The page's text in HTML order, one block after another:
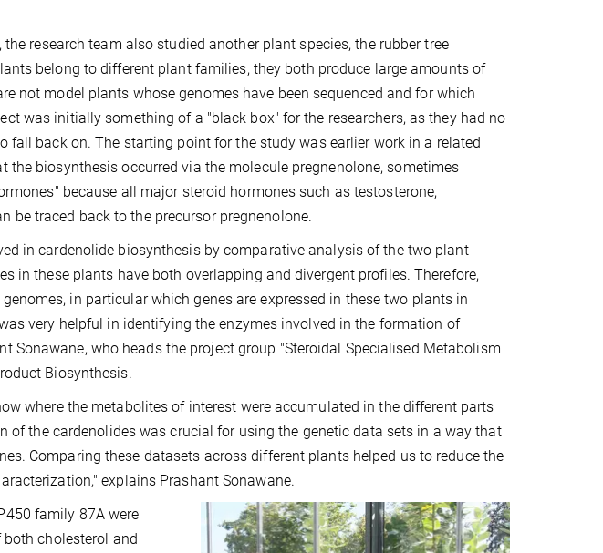
the research team also studied another plant species, the rubber tree
belong to different plant families, they both produce large amounts of
not model plants whose genomes have been sequenced and for which
was initially something of a "black box" for the researchers, as they had no
fall back on. The starting point for the study was earlier work in a related
the biosynthesis occurred via the molecule pregnenolone, sometimes
because all major steroid hormones such as testosterone,
be traced back to the precursor pregnenolone.
in cardenolide biosynthesis by comparative analysis of the two plant
in these plants have both overlapping and divergent profiles. Therefore,
in particular which genes are expressed in these two plants in
very helpful in identifying the enzymes involved in the formation of
Sonawane, who heads the project group "Steroidal Specialised Metabolism
Biosynthesis.
where the metabolites of interest were accumulated in the different parts
of the cardenolides was crucial for using the genetic data sets in a way that
Comparing these datasets across different plants helped us to reduce the
explains Prashant Sonawane.
family 87A were
cholesterol and